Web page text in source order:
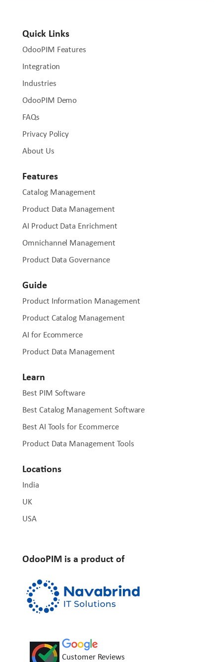
Quick Links
OdooPIM Features
Integration
Industries
OdooPIM Demo
FAQs
Privacy Policy
About Us
Features
Catalog Management
Product Data Management
AI Product Data Enrichment
Omnichannel Management
Product Data Governance
Guide
Product Information Management
Product Catalog Management
AI for Ecommerce
Product Data Management
Learn
Best PIM Software
Best Catalog Management Software
Best AI Tools for Ecommerce
Product Data Management Tools
Locations
India
UK
USA
OdooPIM is a product of
Customer Reviews